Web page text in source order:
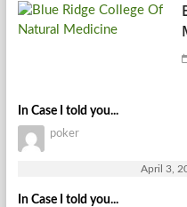
In Case I told you...
poker
April 3,
In Case I told you...